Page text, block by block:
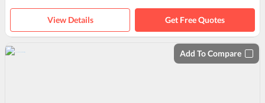
View Details Get Free Quotes
Add To Compare